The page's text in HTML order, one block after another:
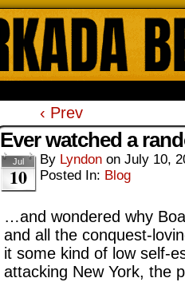
‹ Prev
Ever watched a
Jul
10
By Lyndon on July 10,
Posted In: Blog
…and wondered why
and all the conquest-
it some kind of low self-
attacking New York, the